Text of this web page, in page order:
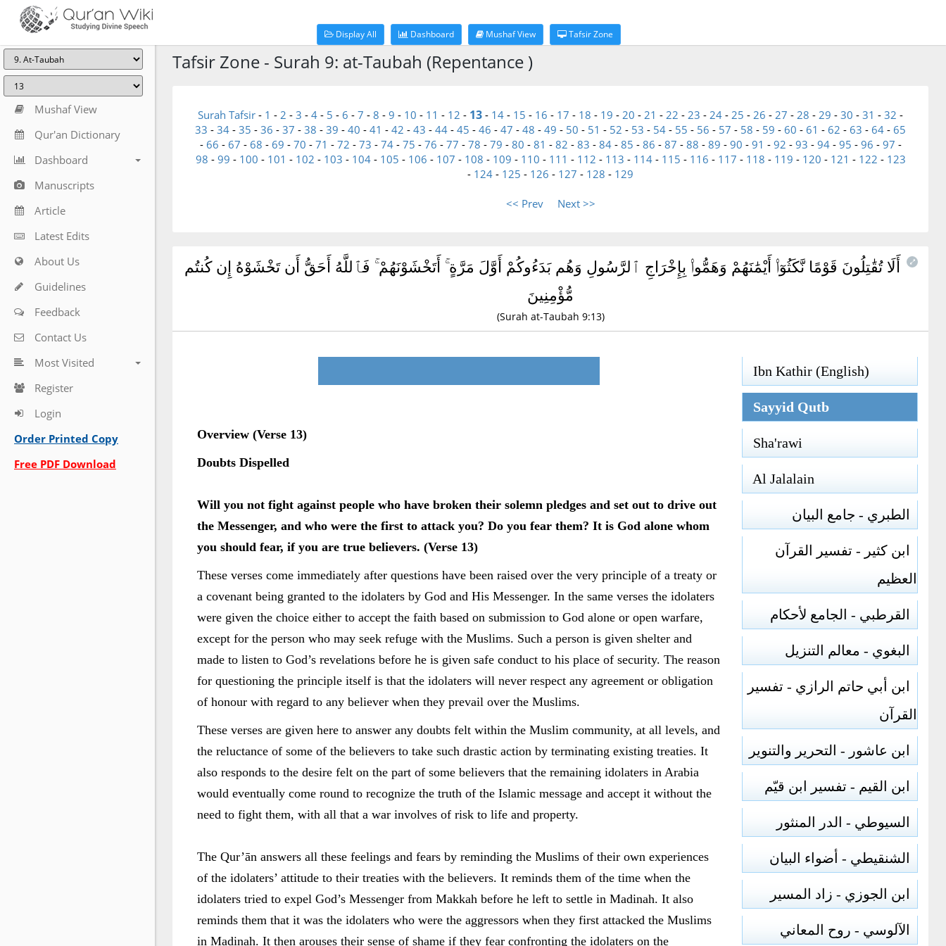
Display All Dashboard Mushaf View Tafsir Zone
Mushaf View
Qur'an Dictionary
Dashboard
Manuscripts
Article
Latest Edits
About Us
Guidelines
Feedback
Contact Us
Most Visited
Register
Login
Order Printed Copy
Free PDF Download
Tafsir Zone - Surah 9: at-Taubah (Repentance )
Surah Tafsir - 1 - 2 - 3 - 4 - 5 - 6 - 7 - 8 - 9 - 10 - 11 - 12 - 13 - 14 - 15 - 16 - 17 - 18 - 19 - 20 - 21 - 22 - 23 - 24 - 25 - 26 - 27 - 28 - 29 - 30 - 31 - 32 -
33 - 34 - 35 - 36 - 37 - 38 - 39 - 40 - 41 - 42 - 43 - 44 - 45 - 46 - 47 - 48 - 49 - 50 - 51 - 52 - 53 - 54 - 55 - 56 - 57 - 58 - 59 - 60 - 61 - 62 - 63 - 64 - 65
- 66 - 67 - 68 - 69 - 70 - 71 - 72 - 73 - 74- 75 - 76 - 77 - 78 - 79 - 80 - 81 - 82 - 83 - 84- 85 - 86 - 87 - 88 - 89 - 90 - 91 - 92 - 93 - 94- 95 - 96 - 97 -
98 - 99 - 100 - 101 - 102 - 103 - 104- 105 - 106 - 107 - 108 - 109 - 110 - 111 - 112 - 113 - 114- 115 - 116 - 117 - 118 - 119 - 120 - 121 - 122 - 123
- 124 - 125 - 126 - 127 - 128 - 129
<< Prev Next >>
أَلَا تُقَٰتِلُونَ قَوْمًا نَّكَثُوٓا۟ أَيْمَٰنَهُمْ وَهَمُّوا۟ بِإِخْرَاجِ ٱلرَّسُولِ وَهُم بَدَءُوكُمْ أَوَّلَ مَرَّةٍ ۚ أَتَخْشَوْنَهُمْ ۚ فَٱللَّهُ أَحَقُّ أَن تَخْشَوْهُ إِن كُنتُم
مُّؤْمِنِينَ
(Surah at-Taubah 9:13)
Overview (Verse 13)
Doubts Dispelled
Will you not fight against people who have broken their solemn pledges and set out to drive out
the Messenger, and who were the first to attack you? Do you fear them? It is God alone whom
you should fear, if you are true believers. (Verse 13)
These verses come immediately after questions have been raised over the very principle of a treaty or
a covenant being granted to the idolaters by God and His Messenger. In the same verses the idolaters
were given the choice either to accept the faith based on submission to God alone or open warfare,
except for the person who may seek refuge with the Muslims. Such a person is given shelter and
made to listen to God’s revelations before he is given safe conduct to his place of security. The reason
for questioning the principle itself is that the idolaters will never respect any agreement or obligation
of honour with regard to any believer when they prevail over the Muslims.
These verses are given here to answer any doubts felt within the Muslim community, at all levels, and
the reluctance of some of the believers to take such drastic action by terminating existing treaties. It
also responds to the desire felt on the part of some believers that the remaining idolaters in Arabia
would eventually come round to recognize the truth of the Islamic message and accept it without the
need to fight them, with all that a war involves of risk to life and property.
The Qur’ān answers all these feelings and fears by reminding the Muslims of their own experiences
of the idolaters’ attitude to their treaties with the believers. It reminds them of the time when the
idolaters tried to expel God’s Messenger from Makkah before he left to settle in Madinah. It also
reminds them that it was the idolaters who were the aggressors when they first attacked the Muslims
in Madinah. It then arouses their sense of shame if they fear confronting the idolaters on the
Ibn Kathir (English)
Sayyid Qutb
Sha'rawi
Al Jalalain
الطبري - جامع البيان
ابن كثير - تفسير القرآن
العظيم
القرطبي - الجامع لأحكام
البغوي - معالم التنزيل
ابن أبي حاتم الرازي - تفسير
القرآن
ابن عاشور - التحرير والتنوير
ابن القيم - تفسير ابن قيّم
السيوطي - الدر المنثور
الشنقيطي - أضواء البيان
ابن الجوزي - زاد المسير
الآلوسي - روح المعاني